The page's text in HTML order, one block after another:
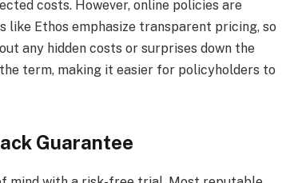
costs. However, online policies are
like Ethos emphasize transparent pricing, so
any hidden costs or surprises down the
term, making it easier for policyholders to
Guarantee